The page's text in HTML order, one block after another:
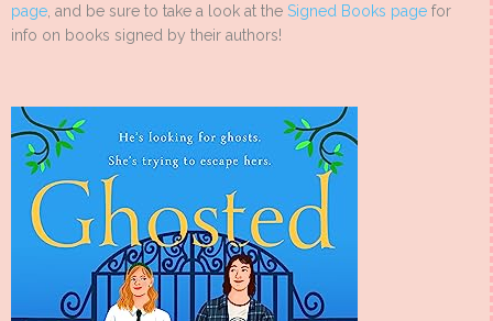
page, and be sure to take a look at the Signed Books page for
info on books signed by their authors!